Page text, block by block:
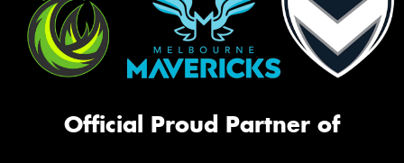
Official Proud Partner of